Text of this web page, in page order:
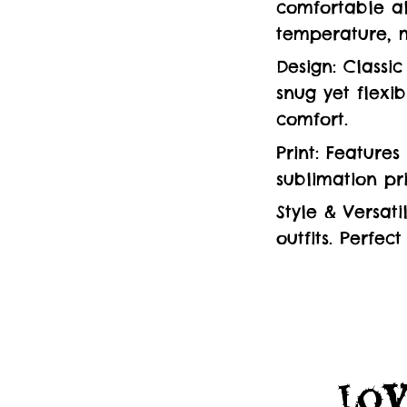
comfortable
temperature,
Design:
snug yet
comfort.
Print:
sublimation
Style &
outfits.